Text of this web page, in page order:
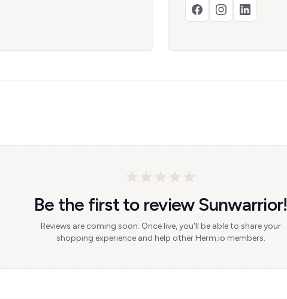
Be the first to review Sunwarrior!
Reviews are coming soon. Once live, you'll be able to share your
shopping experience and help other Herm.io members.